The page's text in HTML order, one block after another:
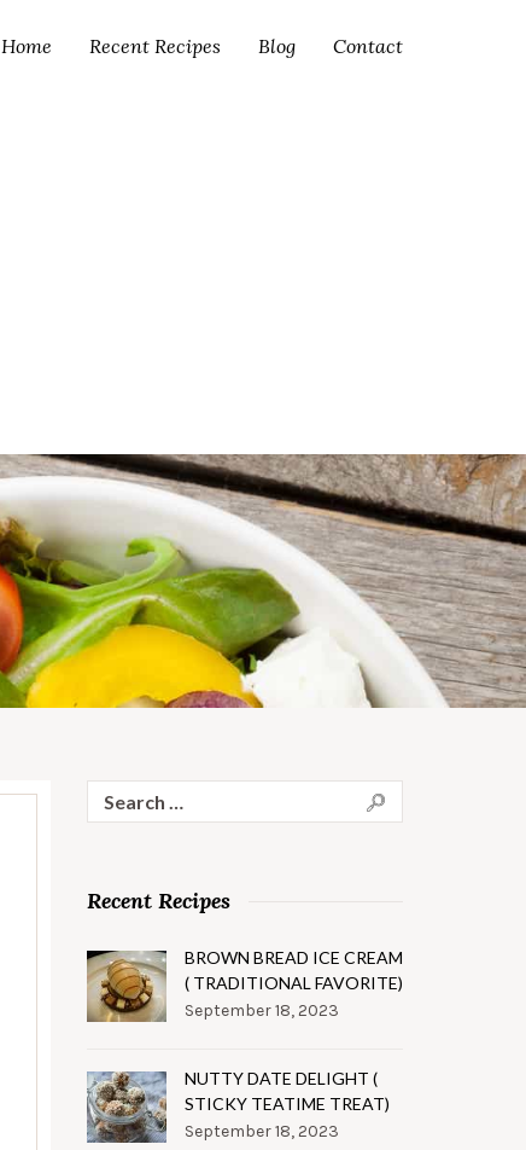
Home Recent Recipes Blog Contact
for:
Recent Recipes
BROWN BREAD ICE CREAM
( TRADITIONAL FAVORITE)
September 18, 2023
NUTTY DATE DELIGHT (
STICKY TEATIME TREAT)
September 18, 2023